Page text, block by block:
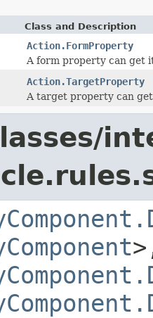
Class and Description
Action.FormProperty
A form property can get
Action.TargetProperty
A target property can